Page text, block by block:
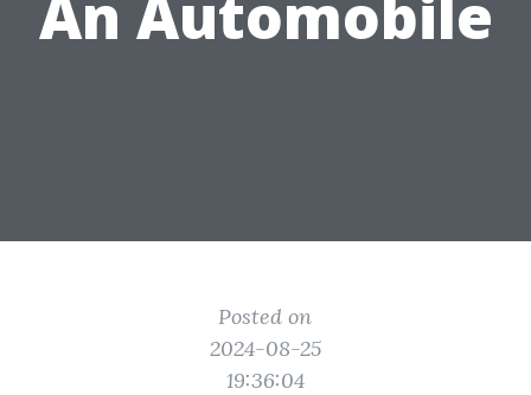
An Automobile
Posted on
2024-08-25
19:36:04